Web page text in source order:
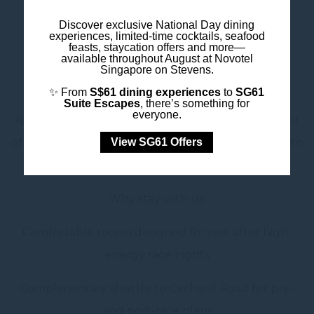
_____
For Ticket Holders: Your
Winning Pit Stop
Already heading to the Grand Prix? Make the most
of your trip with a stay that keeps you connected to
Discover exclusive National Day dining
experiences, limited-time cocktails, seafood
feasts, staycation offers and more—
available throughout August at Novotel
Singapore on Stevens.
✨ FromS$61 dining experiences toSG61
Suite Escapes, there’s something for
everyone.
View SG61 Offers